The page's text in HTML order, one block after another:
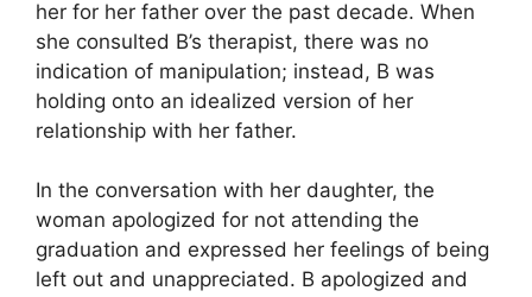
her for her father over the past decade. When
she consulted B’s therapist, there was no
indication of manipulation; instead, B was
holding onto an idealized version of her
relationship with her father.
In the conversation with her daughter, the
woman apologized for not attending the
graduation and expressed her feelings of being
left out and unappreciated. B apologized and